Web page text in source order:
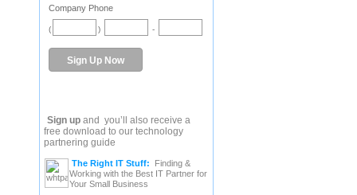
Company Phone
( ) -
Sign up and you’ll also receive a
free download to our technology
partnering guide
The Right IT Stuff: Finding &
Working with the Best IT Partner for
Your Small Business